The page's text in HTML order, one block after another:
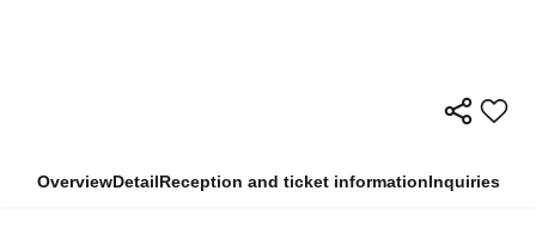
OverviewDetailReception and ticket informationInquiries